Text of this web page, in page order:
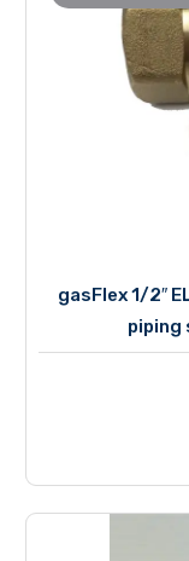
gasFlex 1/2″
piping